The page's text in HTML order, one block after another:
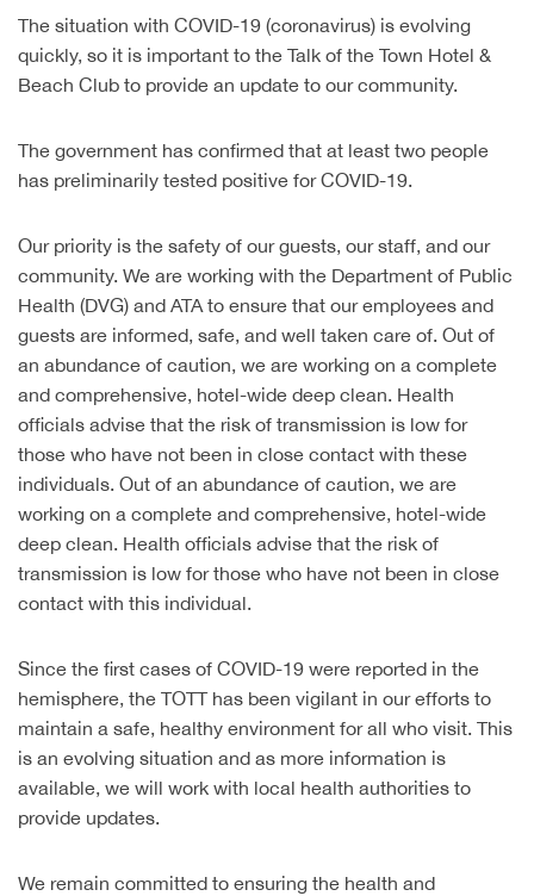
The situation with COVID-19 (coronavirus) is evolving
quickly, so it is important to the Talk of the Town Hotel &
Beach Club to provide an update to our community.
The government has confirmed that at least two people
has preliminarily tested positive for COVID-19.
Our priority is the safety of our guests, our staff, and our
community. We are working with the Department of Public
Health (DVG) and ATA to ensure that our employees and
guests are informed, safe, and well taken care of. Out of
an abundance of caution, we are working on a complete
and comprehensive, hotel-wide deep clean. Health
officials advise that the risk of transmission is low for
those who have not been in close contact with these
individuals. Out of an abundance of caution, we are
working on a complete and comprehensive, hotel-wide
deep clean. Health officials advise that the risk of
transmission is low for those who have not been in close
contact with this individual.
Since the first cases of COVID-19 were reported in the
hemisphere, the TOTT has been vigilant in our efforts to
maintain a safe, healthy environment for all who visit. This
is an evolving situation and as more information is
available, we will work with local health authorities to
provide updates.
We remain committed to ensuring the health and